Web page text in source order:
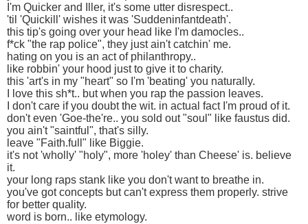
I'm Quicker and Iller, it's some utter disrespect..
'til 'Quickill' wishes it was 'Suddeninfantdeath'.
this tip's going over your head like I'm damocles..
f*ck "the rap police", they just ain't catchin' me.
hating on you is an act of philanthropy..
like robbin' your hood just to give it to charity.
this 'art's in my "heart" so I'm 'beating' you naturally.
I love this sh*t.. but when you rap the passion leaves.
I don't care if you doubt the wit. in actual fact I'm proud of it.
don't even 'Goe-the're.. you sold out "soul" like faustus did.
you ain't "saintful", that's silly.
leave "Faith.full" like Biggie.
it's not 'wholly' "holy", more 'holey' than Cheese' is. believe
it.
your long raps stank like you don't want to breathe in.
you've got concepts but can't express them properly. strive
for better quality.
word is born.. like etymology.